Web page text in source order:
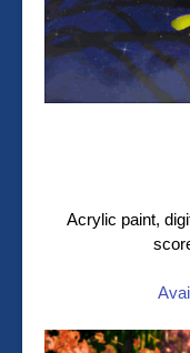
Acrylic paint,